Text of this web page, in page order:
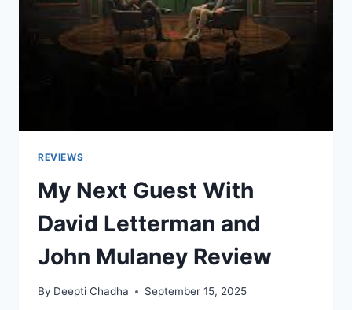
REVIEWS
My Next Guest With
David Letterman and
John Mulaney Review
By Deepti Chadha September 15, 2025